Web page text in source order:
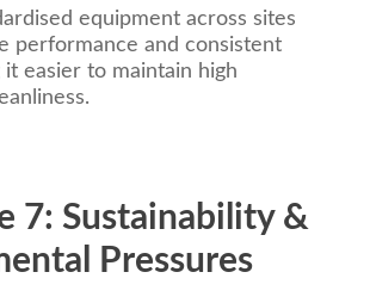
equipment across sites
performance and consistent
it easier to maintain high
7: Sustainability &
Pressures